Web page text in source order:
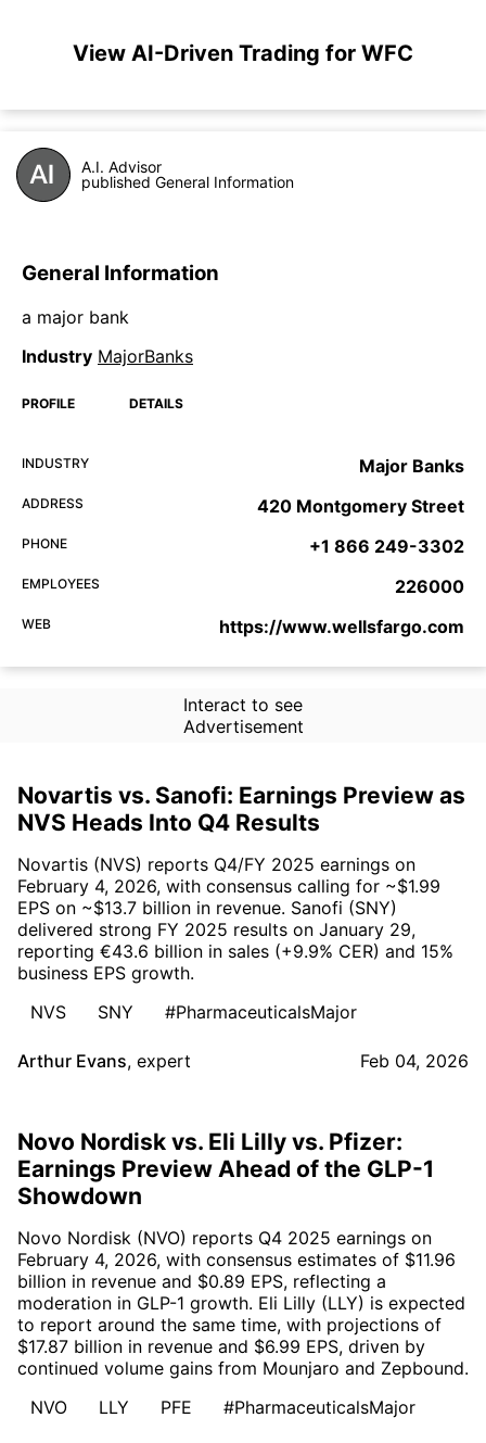
View AI-Driven Trading for WFC
A.I. Advisor
published General Information
General Information
a major bank
Industry MajorBanks
PROFILE DETAILS
INDUSTRY Major Banks
ADDRESS 420 Montgomery Street
PHONE +1 866 249-3302
EMPLOYEES 226000
WEB https://www.wellsfargo.com
Interact to see
Advertisement
Novartis vs. Sanofi: Earnings Preview as
NVS Heads Into Q4 Results
Novartis (NVS) reports Q4/FY 2025 earnings on
February 4, 2026, with consensus calling for ~$1.99
EPS on ~$13.7 billion in revenue. Sanofi (SNY)
delivered strong FY 2025 results on January 29,
reporting €43.6 billion in sales (+9.9% CER) and 15%
business EPS growth.
NVS
SNY #PharmaceuticalsMajor
Arthur Evans, expert Feb 04, 2026
Novo Nordisk vs. Eli Lilly vs. Pfizer:
Earnings Preview Ahead of the GLP-1
Showdown
Novo Nordisk (NVO) reports Q4 2025 earnings on
February 4, 2026, with consensus estimates of $11.96
billion in revenue and $0.89 EPS, reflecting a
moderation in GLP-1 growth. Eli Lilly (LLY) is expected
to report around the same time, with projections of
$17.87 billion in revenue and $6.99 EPS, driven by
continued volume gains from Mounjaro and Zepbound.
NVO
LLY PFE #PharmaceuticalsMajor